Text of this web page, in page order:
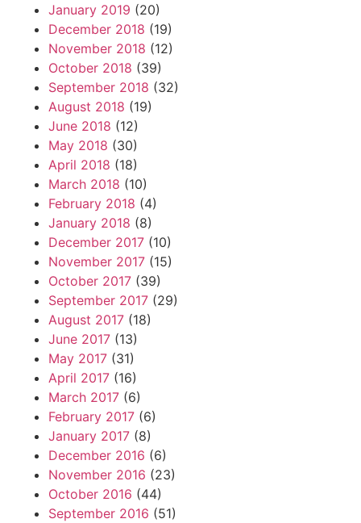
January 2019 (20)
December 2018 (19)
November 2018 (12)
October 2018 (39)
September 2018 (32)
August 2018 (19)
June 2018 (12)
May 2018 (30)
April 2018 (18)
March 2018 (10)
February 2018 (4)
January 2018 (8)
December 2017 (10)
November 2017 (15)
October 2017 (39)
September 2017 (29)
August 2017 (18)
June 2017 (13)
May 2017 (31)
April 2017 (16)
March 2017 (6)
February 2017 (6)
January 2017 (8)
December 2016 (6)
November 2016 (23)
October 2016 (44)
September 2016 (51)